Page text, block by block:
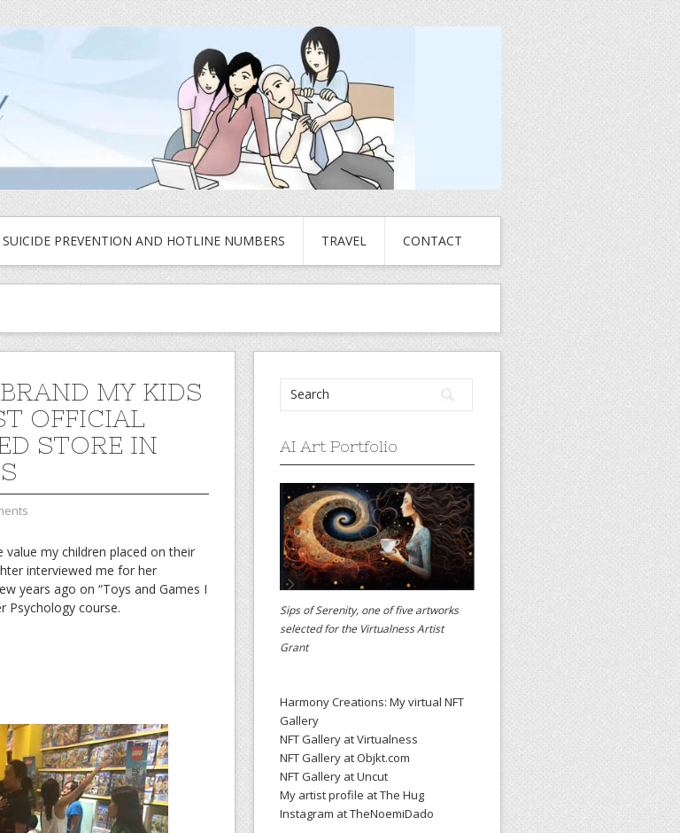
SUICIDE PREVENTION AND HOTLINE NUMBERS TRAVEL CONTACT
MY KIDS
OFFICIAL
STORE IN
value my children placed on their
interviewed me for her
years ago on “Toys and Games I
Psychology course.
AI Art Portfolio
Sips of Serenity, one of five artworks
selected for the Virtualness Artist
Grant
Harmony Creations: My virtual NFT
Gallery
NFT Gallery at Virtualness
NFT Gallery at Objkt.com
NFT Gallery at Uncut
My artist profile at The Hug
Instagram at TheNoemiDado